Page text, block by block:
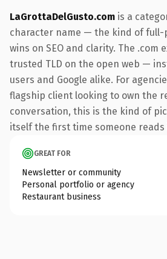
LaGrottaDelGusto.com is a
character name — the kind of full-
wins on SEO and clarity. The .com
trusted TLD on the open web —
users and Google alike. For
flagship client looking to own the
conversation, this is the kind of
itself the first time someone reads
GREAT FOR
Newsletter or community
Personal portfolio or agency
Restaurant business